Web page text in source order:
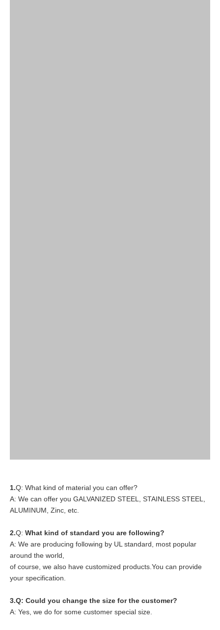
1.Q: What kind of material you can offer?
A: We can offer you GALVANIZED STEEL, STAINLESS STEEL,
ALUMINUM, Zinc, etc.
2.Q: What kind of standard you are following?
A: We are producing following by UL standard, most popular
around the world,
of course, we also have customized products.You can provide
your specification.
3.Q: Could you change the size for the customer?
A: Yes, we do for some customer special size.